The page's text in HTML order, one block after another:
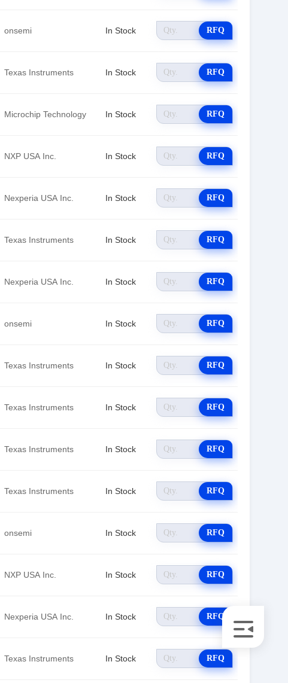
onsemi In Stock RFQ
Texas Instruments In Stock RFQ
Microchip Technology In Stock RFQ
NXP USA Inc. In Stock RFQ
Nexperia USA Inc. In Stock RFQ
Texas Instruments In Stock RFQ
Nexperia USA Inc. In Stock RFQ
onsemi In Stock RFQ
Texas Instruments In Stock RFQ
Texas Instruments In Stock RFQ
Texas Instruments In Stock RFQ
Texas Instruments In Stock RFQ
onsemi In Stock RFQ
NXP USA Inc. In Stock RFQ
Nexperia USA Inc. In Stock RFQ
Texas Instruments In Stock RFQ